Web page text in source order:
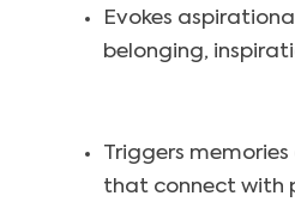
Evokes
belonging,
Triggers
that connect with